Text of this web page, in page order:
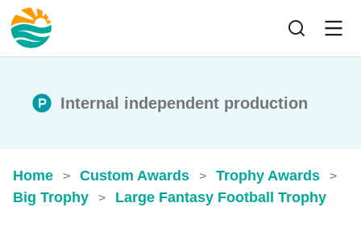
Internal independent production
Home > Custom Awards > Trophy Awards >
Big Trophy > Large Fantasy Football Trophy